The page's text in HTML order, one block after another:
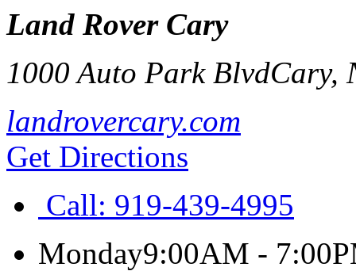
Land Rover Cary
1000 Auto Park BlvdCary,
landrovercary.com
Get Directions
Call: 919-439-4995
Monday9:00AM -